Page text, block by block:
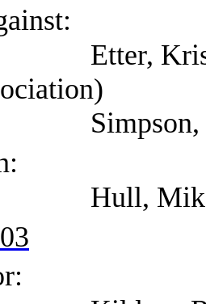
Matt